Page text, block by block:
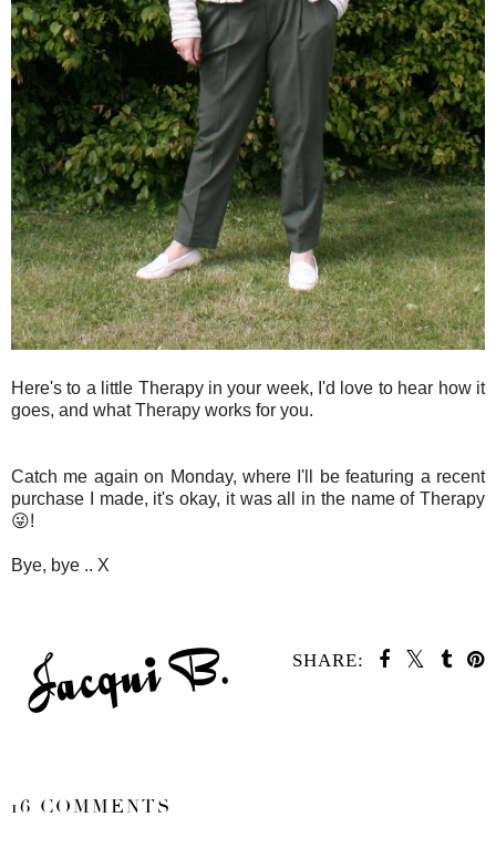
Here's to a little Therapy in your week, I'd love to hear how it
goes, and what Therapy works for you.
Catch me again on Monday, where I'll be featuring a recent
purchase I made, it's okay, it was all in the name of Therapy
😜!
Bye, bye .. X
SHARE:
16 COMMENTS